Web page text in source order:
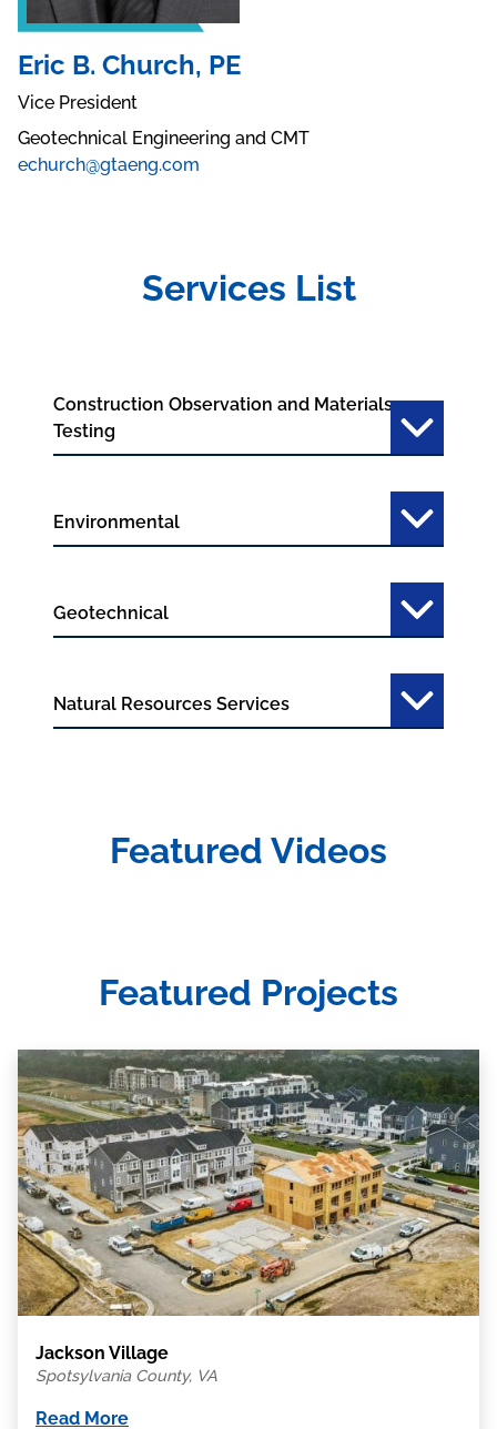
Eric B. Church, PE
Vice President
Geotechnical Engineering and CMT
echurch@gtaeng.com
Services List
Construction Observation and Materials
Testing
Environmental
Geotechnical
Natural Resources Services
Featured Videos
Featured Projects
Jackson Village
Spotsylvania County, VA
Read More